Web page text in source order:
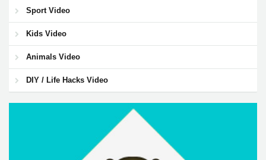
Sport Video
Kids Video
Animals Video
DIY / Life Hacks Video